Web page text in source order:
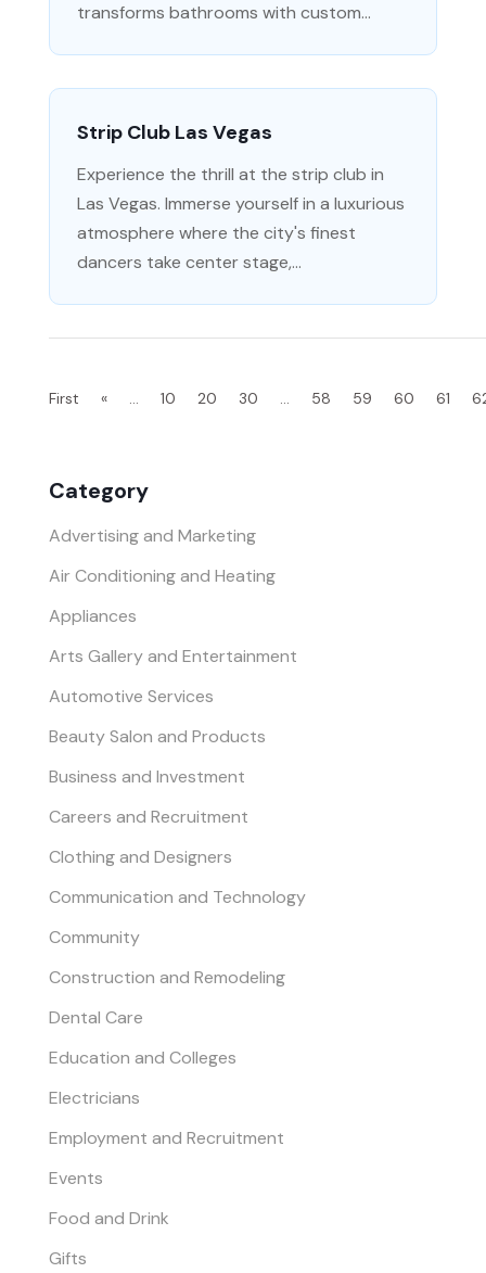
Category
Advertising and Marketing
Air Conditioning and Heating
Appliances
Arts Gallery and Entertainment
Automotive Services
Beauty Salon and Products
Business and Investment
Careers and Recruitment
Clothing and Designers
Communication and Technology
Community
Construction and Remodeling
Dental Care
Education and Colleges
Electricians
Employment and Recruitment
Events
Food and Drink
Gifts
transforms bathrooms with custom...
Strip Club Las Vegas
Experience the thrill at the strip club in
Las Vegas. Immerse yourself in a luxurious
atmosphere where the city's finest
dancers take center stage,...
First « ... 10 20 30 ... 58 59 60 61